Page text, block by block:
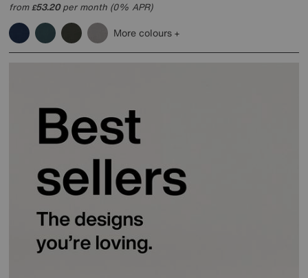
from£53.20per month (0% APR)
More colours